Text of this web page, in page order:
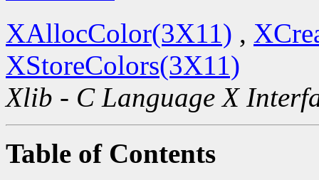
XAllocColor(3X11) ,
XStoreColors(3X11)
Xlib - C Language X
Table of Contents